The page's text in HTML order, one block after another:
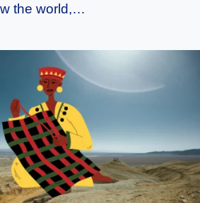
the world,…